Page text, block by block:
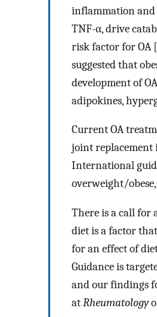
inflammation
TNF-α, drive
risk factor for OA [
suggested that
development of
adipokines,
Current OA
joint replacement
International
overweight/
There is a call for
diet is a factor
for an effect of
Guidance is
and our findings
atRheumatology